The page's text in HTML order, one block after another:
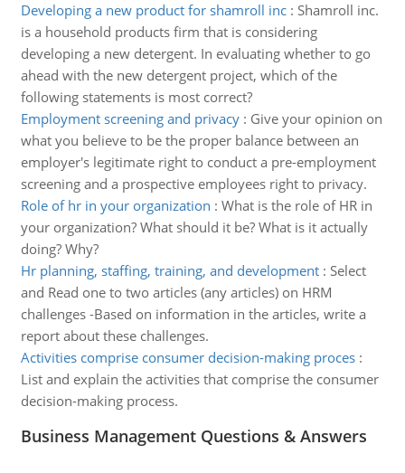
Developing a new product for shamroll inc: Shamroll inc.
is a household products firm that is considering
developing a new detergent. In evaluating whether to go
ahead with the new detergent project, which of the
following statements is most correct?
Employment screening and privacy: Give your opinion on
what you believe to be the proper balance between an
employer's legitimate right to conduct a pre-employment
screening and a prospective employees right to privacy.
Role of hr in your organization : What is the role of HR in
your organization? What should it be? What is it actually
doing? Why?
Hr planning, staffing, training, and development: Select
and Read one to two articles (any articles) on HRM
challenges -Based on information in the articles, write a
report about these challenges.
Activities comprise consumer decision-making proces:
List and explain the activities that comprise the consumer
decision-making process.
Business Management Questions & Answers